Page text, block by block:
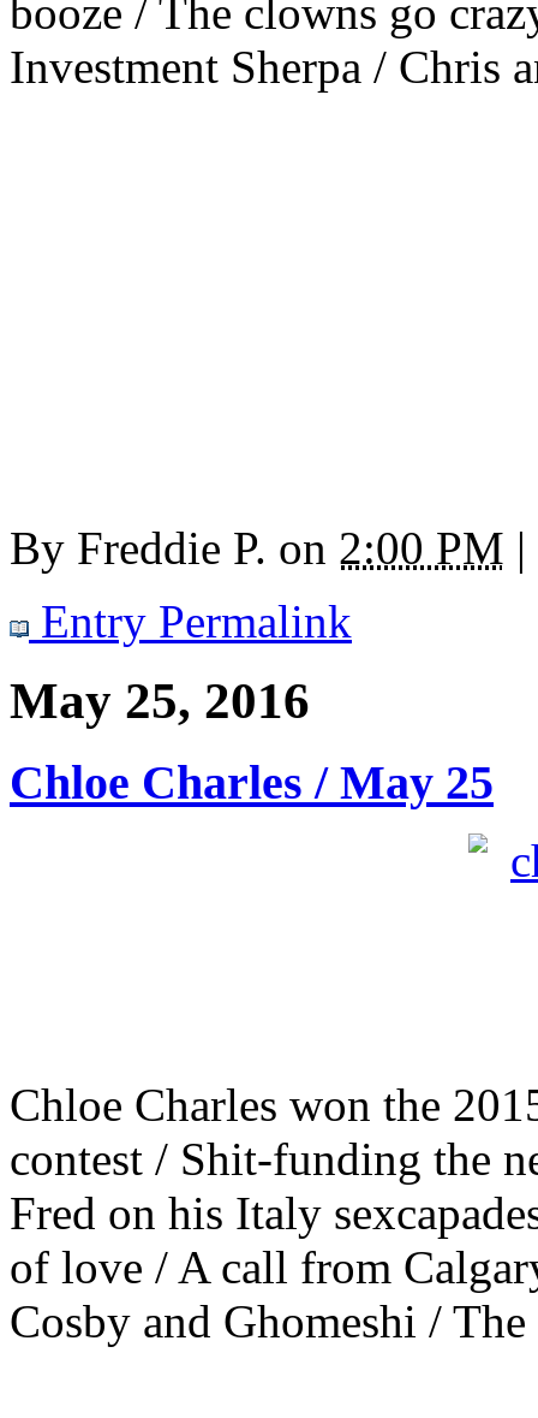
booze / The clowns go
Investment Sherpa / Chris
By Freddie P. on 2:00 PM |
Entry Permalink
May 25, 2016
Chloe Charles / May 25
Chloe Charles won the
contest / Shit-funding the
Fred on his Italy
of love / A call from
Cosby and Ghomeshi /